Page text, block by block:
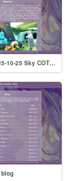
blog/posts/2025-10-25 Sky COTL review
blog